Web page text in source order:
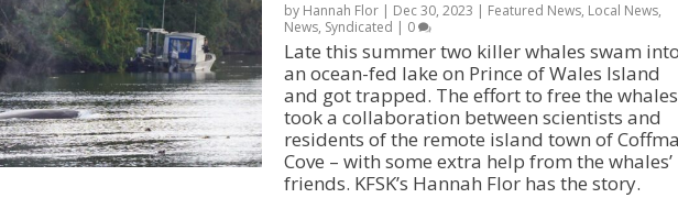
by Hannah Flor | Dec 30, 2023 | Featured News, Local News,
News, Syndicated | 0
Late this summer two killer whales swam
an ocean-fed lake on Prince of Wales Island
and got trapped. The effort to free the whales
took a collaboration between scientists and
residents of the remote island town of
Cove – with some extra help from the whales’
friends. KFSK’s Hannah Flor has the story.